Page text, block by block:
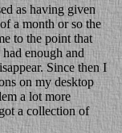
as having given
a month or so the
to the point that
enough and
Since then I
on my desktop
a lot more
a collection of